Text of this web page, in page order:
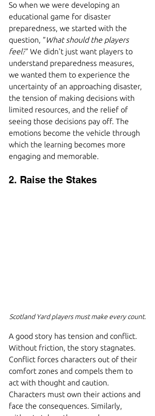
So when we were developing an
educational game for disaster
preparedness, we started with the
question, “What should the players
feel?” We didn't just want players to
understand preparedness measures,
we wanted them to experience the
uncertainty of an approaching disaster,
the tension of making decisions with
limited resources, and the relief of
seeing those decisions pay off. The
emotions become the vehicle through
which the learning becomes more
engaging and memorable.
2. Raise the Stakes
Scotland Yard players must make every count.
A good story has tension and conflict.
Without friction, the story stagnates.
Conflict forces characters out of their
comfort zones and compels them to
act with thought and caution.
Characters must own their actions and
face the consequences. Similarly,